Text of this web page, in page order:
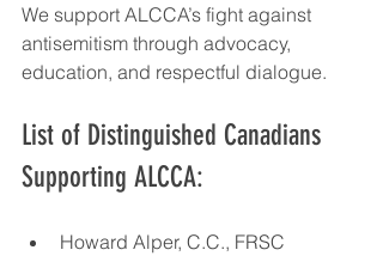
We support ALCCA’s fight against
antisemitism through advocacy,
education, and respectful dialogue.
List of Distinguished Canadians
Supporting ALCCA:
Howard Alper, C.C., FRSC